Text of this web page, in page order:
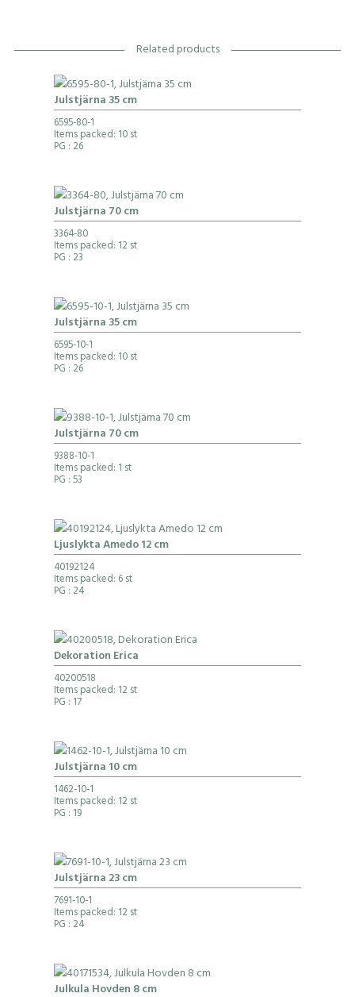
Related products
Julstjärna 35 cm
6595-80-1
Items packed: 10 st
PG : 26
Julstjärna 70 cm
3364-80
Items packed: 12 st
PG : 23
Julstjärna 35 cm
6595-10-1
Items packed: 10 st
PG : 26
Julstjärna 70 cm
9388-10-1
Items packed: 1 st
PG : 53
Ljuslykta Amedo 12 cm
40192124
Items packed: 6 st
PG : 24
Dekoration Erica
40200518
Items packed: 12 st
PG : 17
Julstjärna 10 cm
1462-10-1
Items packed: 12 st
PG : 19
Julstjärna 23 cm
7691-10-1
Items packed: 12 st
PG : 24
Julkula Hovden 8 cm